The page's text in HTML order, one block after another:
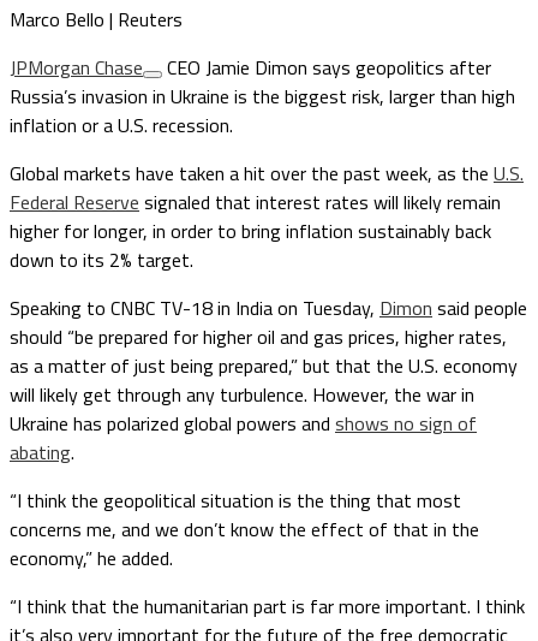
Marco Bello | Reuters
JPMorgan Chase
CEO Jamie Dimon says geopolitics after
Russia’s invasion in Ukraine is the biggest risk, larger than high
inflation or a U.S. recession.
Global markets have taken a hit over the past week, as the U.S.
Federal Reserve signaled that interest rates will likely remain
higher for longer, in order to bring inflation sustainably back
down to its 2% target.
Speaking to CNBC TV-18 in India on Tuesday, Dimon said people
should “be prepared for higher oil and gas prices, higher rates,
as a matter of just being prepared,” but that the U.S. economy
will likely get through any turbulence. However, the war in
Ukraine has polarized global powers and shows no sign of
abating.
“I think the geopolitical situation is the thing that most
concerns me, and we don’t know the effect of that in the
economy,” he added.
“I think that the humanitarian part is far more important. I think
it’s also very important for the future of the free democratic